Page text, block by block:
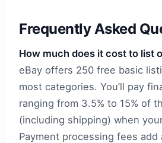
Frequently Asked
How much does it cost to list
eBay offers 250 free basic
most categories. You’ll pay
ranging from 3.5% to 15% of
(including shipping) when
Payment processing fees add